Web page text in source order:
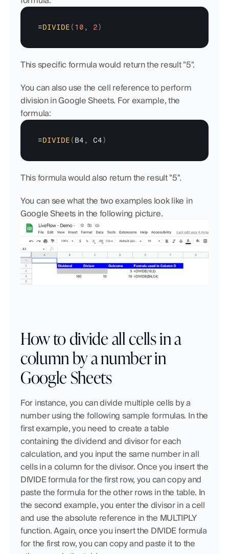
=DIVIDE ( 10 , 2)
This specific formula would return the result "5".
You can also use the cell reference to perform
division in Google Sheets. For example, the
formula:
=DIVIDE ( B4 , C4)
This formula would also return the result "5".
You can see what the two examples look like in
Google Sheets in the following picture.
How to divide all cells in a
column by a number in
Google Sheets
For instance, you can divide multiple cells by a
number using the following sample formulas. In the
first example, you need to create a table
containing the dividend and divisor for each
calculation, and you input the same number in all
cells in a column for the divisor. Once you insert the
DIVIDE formula for the first row, you can copy and
paste the formula for the other rows in the table. In
the second example, you enter the divisor in a cell
and use the absolute reference in the MULTIPLY
function. Again, once you insert the DIVIDE formula
for the first row, you can copy and paste it to the